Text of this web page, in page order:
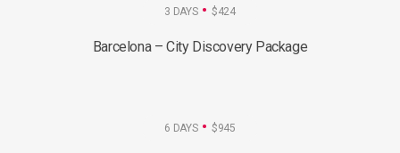
3 DAYS $424
Barcelona – City Discovery Package
6 DAYS $945